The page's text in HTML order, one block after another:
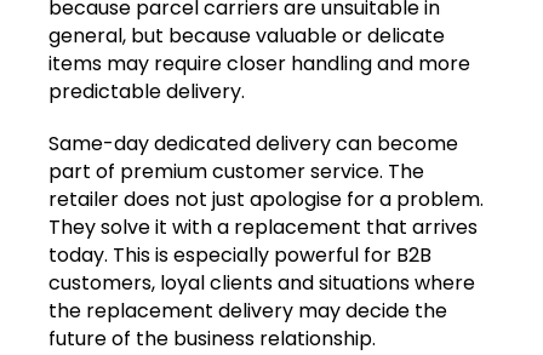
because parcel carriers are unsuitable in
general, but because valuable or delicate
items may require closer handling and more
predictable delivery.
Same-day dedicated delivery can become
part of premium customer service. The
retailer does not just apologise for a problem.
They solve it with a replacement that arrives
today. This is especially powerful for B2B
customers, loyal clients and situations where
the replacement delivery may decide the
future of the business relationship.